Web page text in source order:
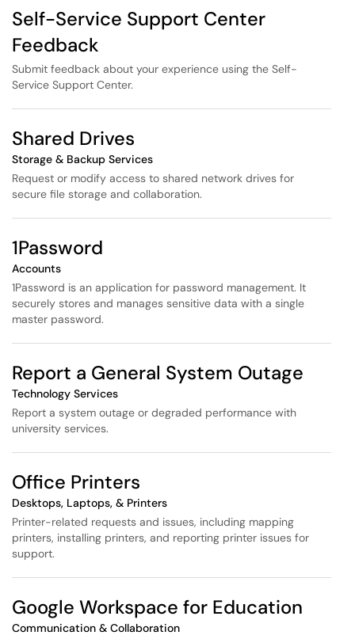
Self-Service Support Center
Feedback
Submit feedback about your experience using the Self-
Service Support Center.
Shared Drives
Storage & Backup Services
Request or modify access to shared network drives for
secure file storage and collaboration.
1Password
Accounts
1Password is an application for password management. It
securely stores and manages sensitive data with a single
master password.
Report a General System Outage
Technology Services
Report a system outage or degraded performance with
university services.
Office Printers
Desktops, Laptops, & Printers
Printer-related requests and issues, including mapping
printers, installing printers, and reporting printer issues for
support.
Google Workspace for Education
Communication & Collaboration